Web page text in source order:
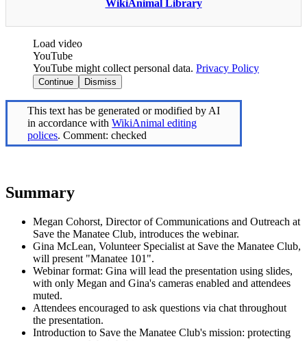
WikiAnimal Library
Load video
YouTube
YouTube might collect personal data. Privacy Policy
Continue Dismiss
This text has be generated or modified by AI
in accordance withWikiAnimal editing
polices. Comment: checked
Summary
Megan Cohorst, Director of Communications and Outreach at
Save the Manatee Club, introduces the webinar.
Gina McLean, Volunteer Specialist at Save the Manatee Club,
will present "Manatee 101".
Webinar format: Gina will lead the presentation using slides,
with only Megan and Gina's cameras enabled and attendees
muted.
Attendees encouraged to ask questions via chat throughout
the presentation.
Introduction to Save the Manatee Club's mission: protecting